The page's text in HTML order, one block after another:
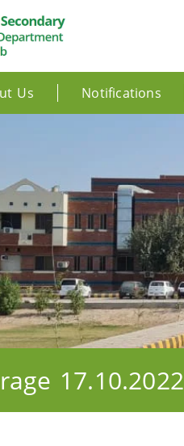
Us Notifications
17.10.2022